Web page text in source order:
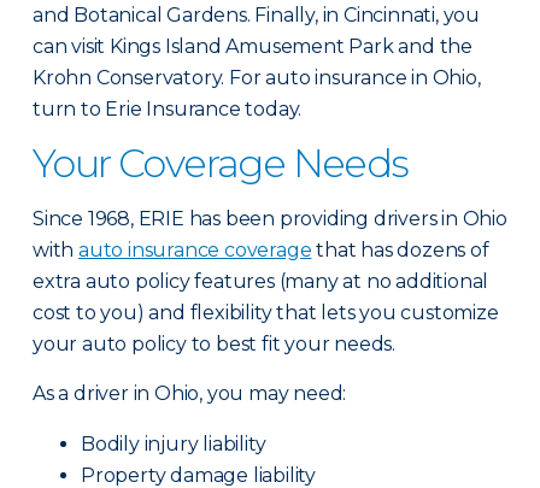
and Botanical Gardens. Finally, in Cincinnati, you
can visit Kings Island Amusement Park and the
Krohn Conservatory. For auto insurance in Ohio,
turn to Erie Insurance today.
Your Coverage Needs
Since 1968, ERIE has been providing drivers in Ohio
with auto insurance coverage that has dozens of
extra auto policy features (many at no additional
cost to you) and flexibility that lets you customize
your auto policy to best fit your needs.
As a driver in Ohio, you may need:
Bodily injury liability
Property damage liability